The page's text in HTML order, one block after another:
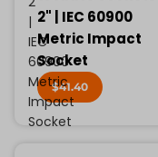
|
IEC
60900
Metric
Impact
Socket
2" | IEC 60900
Metric Impact
Socket
$41.40